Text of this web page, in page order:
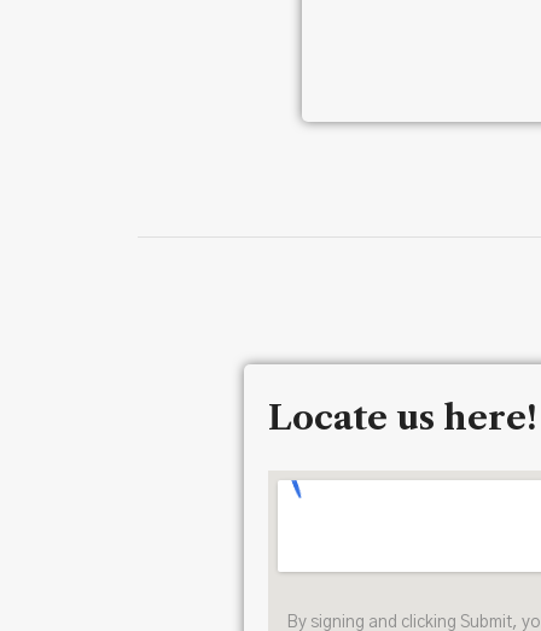
Locate us here!
By signing and clicking Submit,